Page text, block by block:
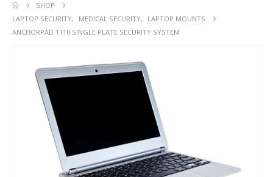
SHOP
LAPTOP SECURITY, MEDICAL SECURITY,
LAPTOP MOUNTS
ANCHORPAD 1110 SINGLE PLATE SECURITY SYSTEM